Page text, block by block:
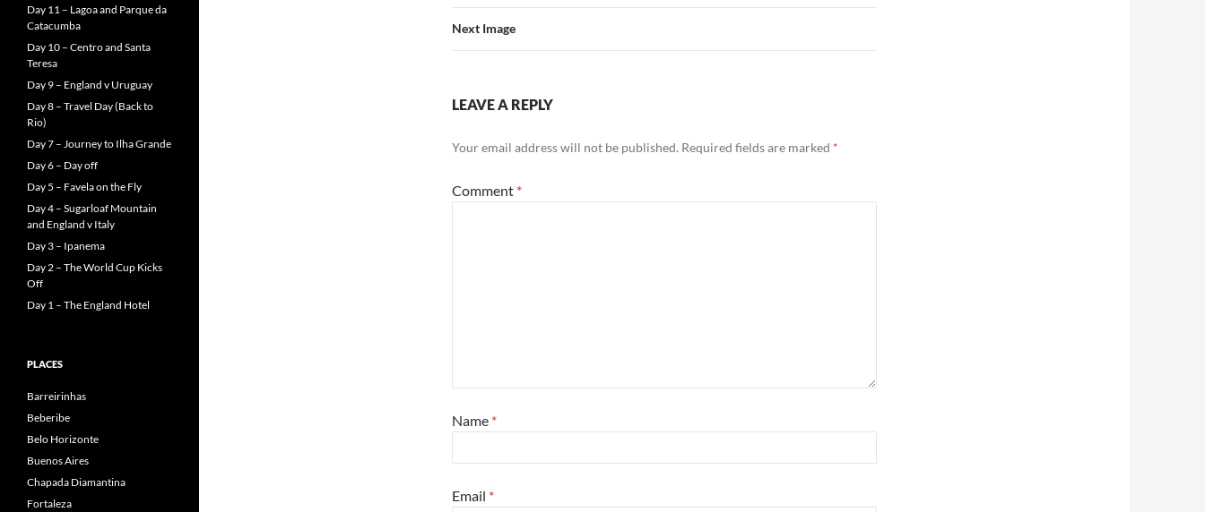
Next Image
LEAVE A REPLY
Your email address will not be published. Required fields are marked *
Comment *
Name *
Email *
Day 11 – Lagoa and Parque da
Catacumba
Day 10 – Centro and Santa
Teresa
Day 9 – England v Uruguay
Day 8 – Travel Day (Back to
Rio)
Day 7 – Journey to Ilha Grande
Day 6 – Day off
Day 5 – Favela on the Fly
Day 4 – Sugarloaf Mountain
and England v Italy
Day 3 – Ipanema
Day 2 – The World Cup Kicks
Off
Day 1 – The England Hotel
PLACES
Barreirinhas
Beberibe
Belo Horizonte
Buenos Aires
Chapada Diamantina
Fortaleza